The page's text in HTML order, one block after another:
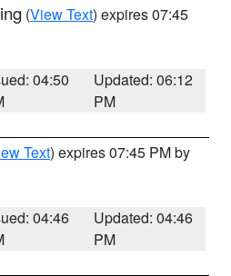
(View Text) expires 07:45
04:50
Updated: 06:12
PM
Text) expires 07:45 PM by
04:46
Updated: 04:46
PM